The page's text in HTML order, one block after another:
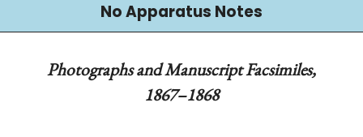
No Apparatus Notes
Photographs and Manuscript Facsimiles,
1867–1868